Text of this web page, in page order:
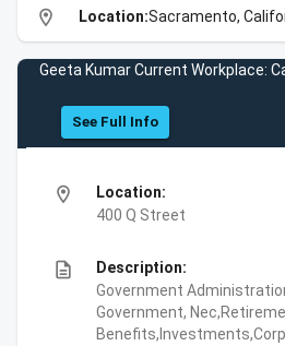
location_on Location:Sacramento,
Geeta Kumar Current Workplace:
See Full Info
location_on
Location:
400 Q Street
description
Description:
Government
Government,